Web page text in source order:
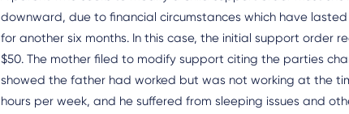
downward, due to financial circumstances which have
for another six months. In this case, the initial support order
$50. The mother filed to modify support citing the parties
showed the father had worked but was not working at the
hours per week, and he suffered from sleeping issues and